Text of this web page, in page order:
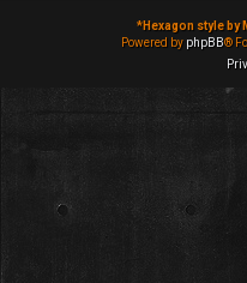
*Hexagon style by
Powered by phpBB®